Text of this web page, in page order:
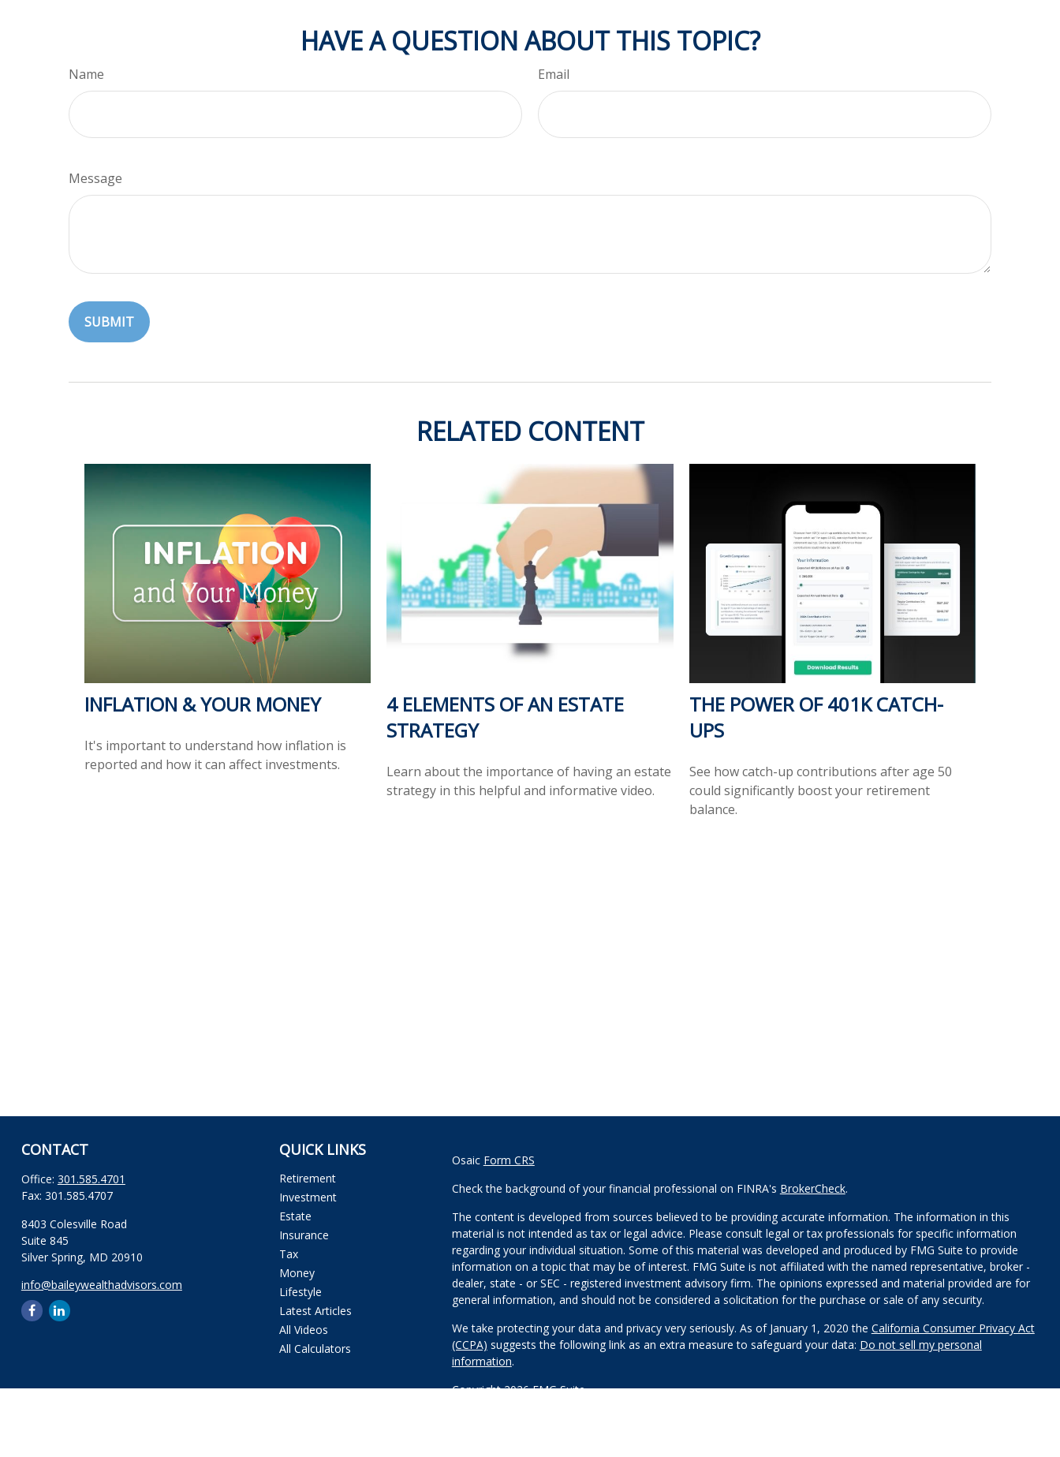
HAVE A QUESTION ABOUT THIS TOPIC?
Name Email
Message
RELATED CONTENT
INFLATION & YOUR MONEY
It's important to understand how inflation is
reported and how it can affect investments.
4 ELEMENTS OF AN ESTATE
STRATEGY
Learn about the importance of having an estate
strategy in this helpful and informative video.
THE POWER OF 401K CATCH-
UPS
See how catch-up contributions after age 50
could significantly boost your retirement
balance.
CONTACT
Office: 301.585.4701
Fax: 301.585.4707
8403 Colesville Road
Suite 845
Silver Spring, MD 20910
info@baileywealthadvisors.com
QUICK LINKS
Retirement
Investment
Estate
Insurance
Tax
Money
Lifestyle
Latest Articles
All Videos
All Calculators
Osaic Form CRS
Check the background of your financial professional on FINRA's BrokerCheck.
The content is developed from sources believed to be providing accurate information. The information in this
material is not intended as tax or legal advice. Please consult legal or tax professionals for specific information
regarding your individual situation. Some of this material was developed and produced by FMG Suite to provide
information on a topic that may be of interest. FMG Suite is not affiliated with the named representative, broker -
dealer, state - or SEC - registered investment advisory firm. The opinions expressed and material provided are for
general information, and should not be considered a solicitation for the purchase or sale of any security.
We take protecting your data and privacy very seriously. As of January 1, 2020 the California Consumer Privacy Act
(CCPA) suggests the following link as an extra measure to safeguard your data: Do not sell my personal
information.
Copyright 2026 FMG Suite.